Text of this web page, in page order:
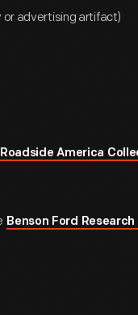
or advertising artifact)
America
Benson Ford